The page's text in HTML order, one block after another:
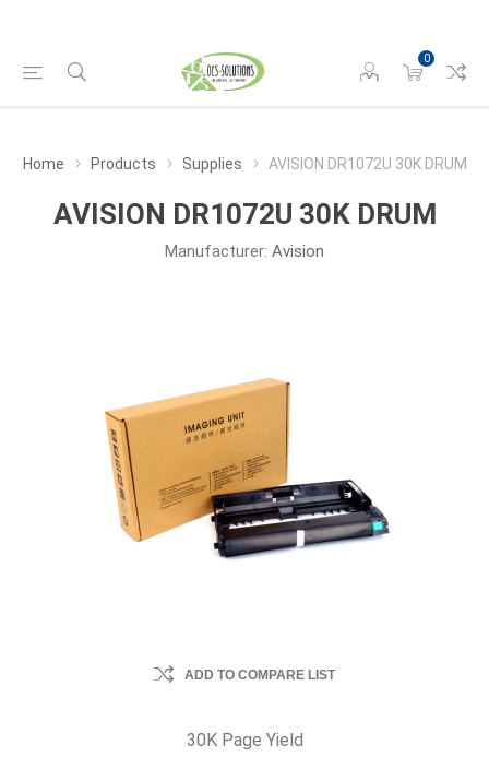
0
Home Products Supplies AVISION DR1072U 30K DRUM
AVISION DR1072U 30K DRUM
Manufacturer: Avision
ADD TO COMPARE LIST
30K Page Yield